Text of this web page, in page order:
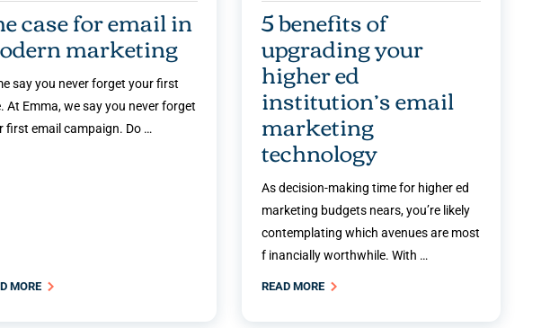
case for email in
marketing
say you never forget your first
At Emma, we say you never forget
first email campaign. Do …
MORE
5 benefits of
upgrading your
higher ed
institution’s email
marketing
technology
As decision-making time for higher ed
marketing budgets nears, you’re likely
contemplating which avenues are most
f inancially worthwhile. With …
READ MORE